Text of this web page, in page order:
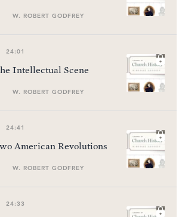
W. ROBERT GODFREY
24:01
Intellectual Scene
W. ROBERT GODFREY
24:41
American Revolutions
W. ROBERT GODFREY
24:33